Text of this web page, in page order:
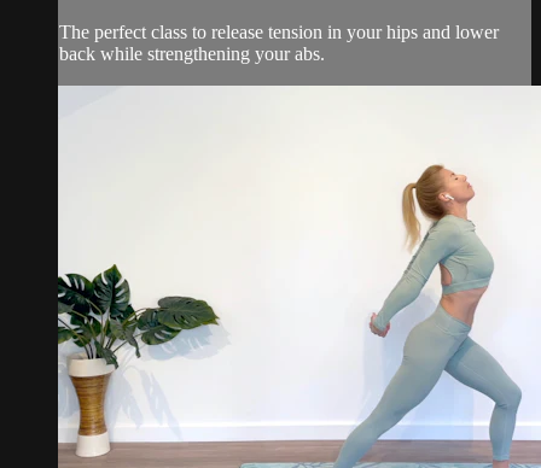
The perfect class to release tension in your hips and lower
back while strengthening your abs.